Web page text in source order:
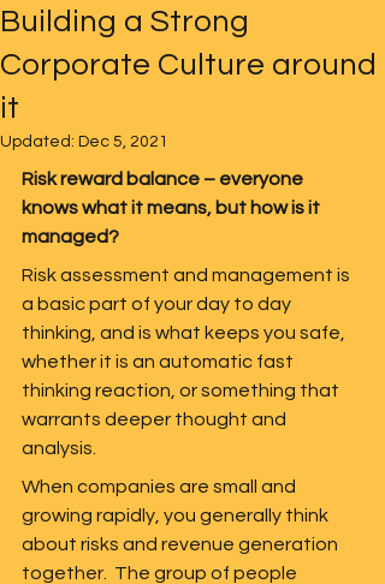
Building a Strong
Corporate Culture around
it
Updated: Dec 5, 2021
Risk reward balance – everyone
knows what it means, but how is it
managed?
Risk assessment and management is
a basic part of your day to day
thinking, and is what keeps you safe,
whether it is an automatic fast
thinking reaction, or something that
warrants deeper thought and
analysis.
When companies are small and
growing rapidly, you generally think
about risks and revenue generation
together.  The group of people